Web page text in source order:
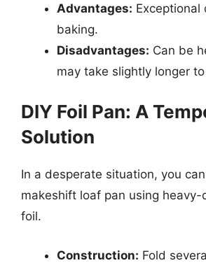
Advantages: Exceptional
baking.
Disadvantages: Can be
may take slightly longer
DIY Foil Pan: A
Solution
In a desperate situation, you
makeshift loaf pan using heavy-
foil.
Construction: Fold